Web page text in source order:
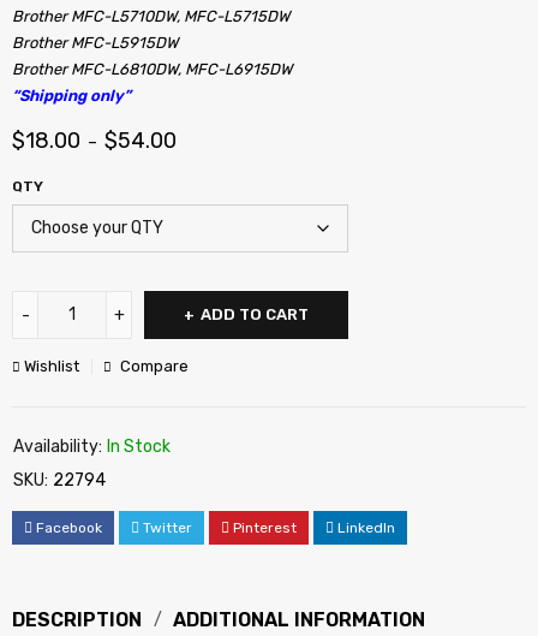
Brother MFC-L5710DW, MFC-L5715DW
Brother MFC-L5915DW
Brother MFC-L6810DW, MFC-L6915DW
“Shipping only”
$18.00 – $54.00
QTY
ADD TO CART
Wishlist Compare
Availability: In Stock
SKU: 22794
Facebook Twitter Pinterest LinkedIn
DESCRIPTION ADDITIONAL INFORMATION